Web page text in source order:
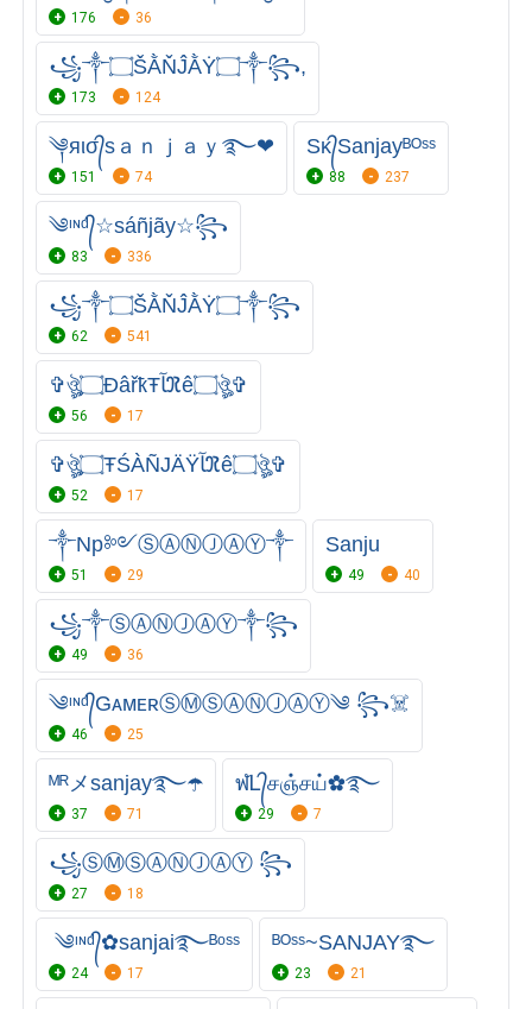
176 36
꧁༒۝ŠẰŇĴẰẎ۝༒꧂,
173 124
༆яισ᭄sａｎｊａｙ࿐❤
151 74
Sᴋ᭄Sanjayᴮᴼˢˢ
88 237
༄ᶦᶰᵈ᭄☆sáñjãy☆꧂
83 336
꧁༒۝ŠẰŇĴẰẎ۝༒꧂
62 541
✞ঔৣ۝ÐâřҟŦﺂℜê۝ঔৣ✞
56 17
✞ঔৣ۝ŦŚÀÑJÄŸﺂℜê۝ঔৣ✞
52 17
༒Np༻ⓈⒶⓃⒿⒶⓎ༒
51 29
Sanju
49 40
꧁༒ⓈⒶⓃⒿⒶⓎ༒꧂
49 36
༄ᶦᶰᵈ᭄GᴀᴍᴇʀⓈⓂⓈⒶⓃⒿⒶⓎ༄ ꧂☠️
46 25
ᴹᴿメsanjay࿐☂️
37 71
ฬᏞ᭄சஞ்சய்✿࿐
29 7
꧁ⓈⓂⓈⒶⓃⒿⒶⓎ ꧂
27 18
༄ᶦᶰᵈ᭄✿sanjai࿐ᴮᵒˢˢ
24 17
ᴮᴼˢˢ~SANJAY࿐
23 21